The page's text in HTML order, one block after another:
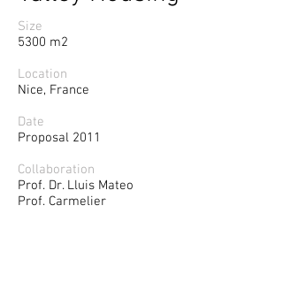
Size
5300 m2
Location
Nice, France
Date
Proposal 2011
Collaboration
Prof. Dr. Lluis Mateo
Prof. Carmelier